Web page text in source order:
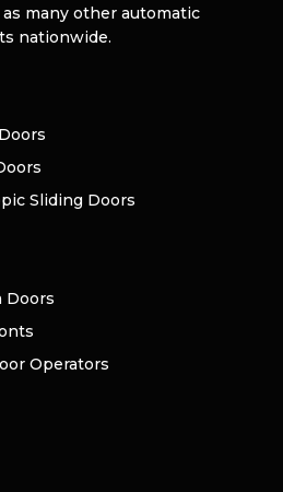
many other automatic
nationwide.
Sliding Doors
Doors
Operators